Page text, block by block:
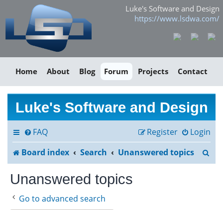
Luke's Software and Design
https://www.lsdwa.com/
Home About Blog Forum Projects Contact
Luke's Software and Design
FAQ Login
Register
Board index
Search Unanswered topics
Unanswered topics
Go to advanced search